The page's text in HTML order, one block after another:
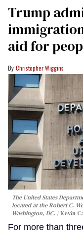
Trump
aid for
Christopher Wiggins
The United States
located at the Robert C.
Washington, DC.
Kevin
For more than